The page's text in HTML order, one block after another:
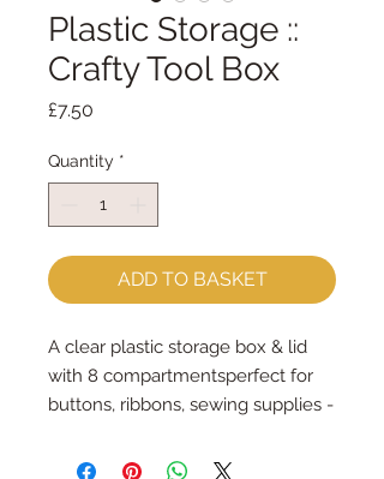
Plastic Storage ::
Crafty Tool Box
£7.50
Quantity *
ADD TO BASKET
A clear plastic storage box & lid
with 8 compartmentsperfect for
buttons, ribbons, sewing supplies -
measures 31cm x 22cm x 5.8cm6